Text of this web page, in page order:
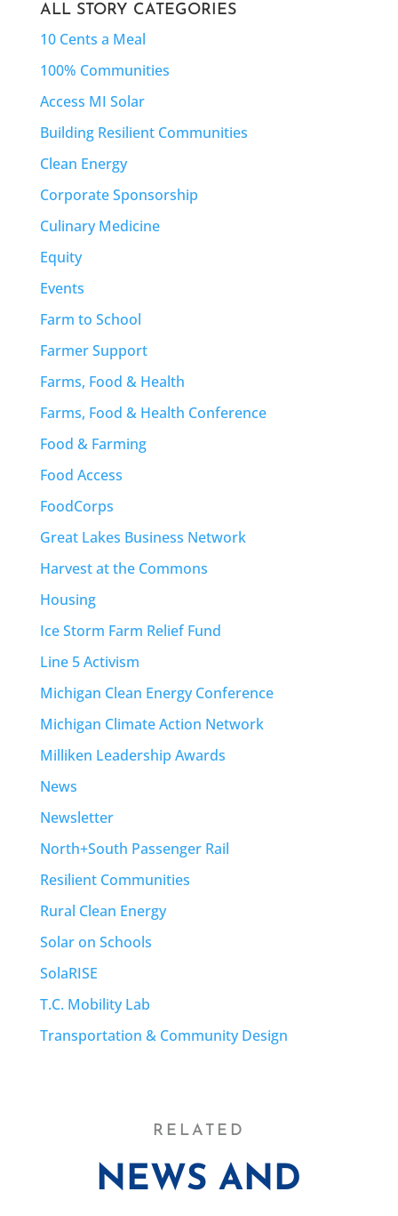
ALL STORY CATEGORIES
10 Cents a Meal
100% Communities
Access MI Solar
Building Resilient Communities
Clean Energy
Corporate Sponsorship
Culinary Medicine
Equity
Events
Farm to School
Farmer Support
Farms, Food & Health
Farms, Food & Health Conference
Food & Farming
Food Access
FoodCorps
Great Lakes Business Network
Harvest at the Commons
Housing
Ice Storm Farm Relief Fund
Line 5 Activism
Michigan Clean Energy Conference
Michigan Climate Action Network
Milliken Leadership Awards
News
Newsletter
North+South Passenger Rail
Resilient Communities
Rural Clean Energy
Solar on Schools
SolaRISE
T.C. Mobility Lab
Transportation & Community Design
RELATED
NEWS AND